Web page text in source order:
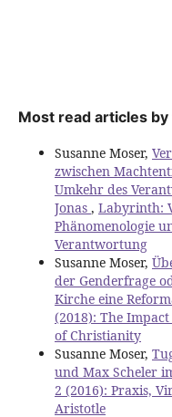
Most read articles
Susanne Moser,
zwischen
Umkehr des
Jonas , Labyrinth:
Phänomenologie
Verantwortung
Susanne Moser,
der Genderfrage
Kirche eine
(2018): The
of Christianity
Susanne Moser,
und Max Scheler
2 (2016): Praxis,
Aristotle